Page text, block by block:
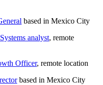
based in Mexico City
analyst, remote
Officer, remote location
based in Mexico City